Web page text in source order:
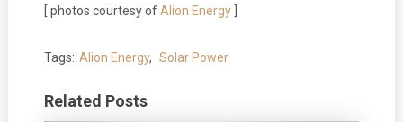
[ photos courtesy ofAlion Energy]
Tags: Alion Energy, Solar Power
Related Posts